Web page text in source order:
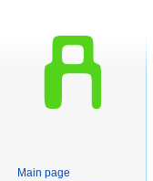
Main page